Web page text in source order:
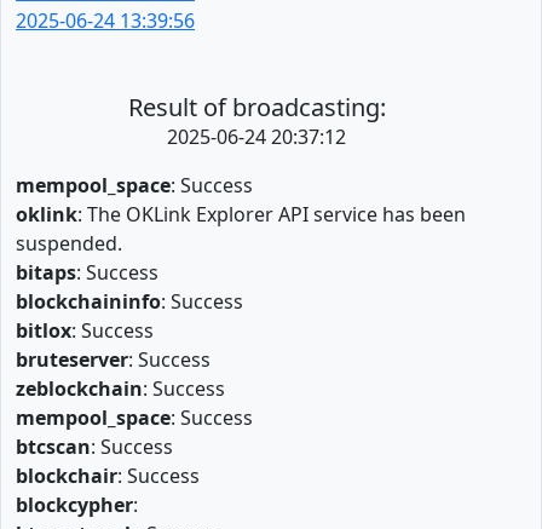
2025-06-24 13:39:56
Result of broadcasting:
2025-06-24 20:37:12
mempool_space: Success
oklink: The OKLink Explorer API service has been
suspended.
bitaps: Success
blockchaininfo: Success
bitlox: Success
bruteserver: Success
zeblockchain: Success
mempool_space: Success
btcscan: Success
blockchair: Success
blockcypher: